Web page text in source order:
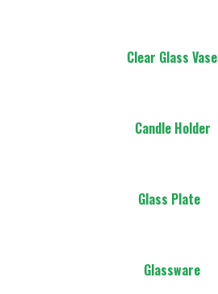
Clear Glass Vase
Candle Holder
Glass Plate
Glassware